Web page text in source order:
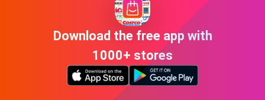
Download the free app with
1000+ stores